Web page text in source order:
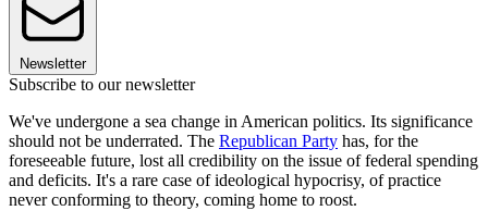
Newsletter
Subscribe to our newsletter
We've undergone a sea change in American politics. Its significance
should not be underrated. The Republican Party has, for the
foreseeable future, lost all credibility on the issue of federal spending
and deficits. It's a rare case of ideological hypocrisy, of practice
never conforming to theory, coming home to roost.